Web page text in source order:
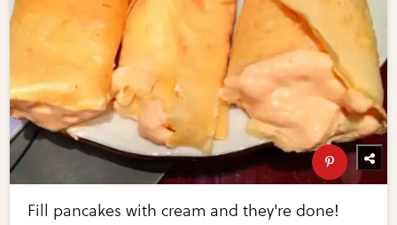
Fill pancakes with cream and they're done!